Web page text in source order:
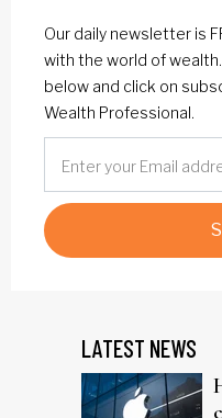
Our daily newsletter is
with the world of
below and click on
Wealth Professional.
LATEST NEWS